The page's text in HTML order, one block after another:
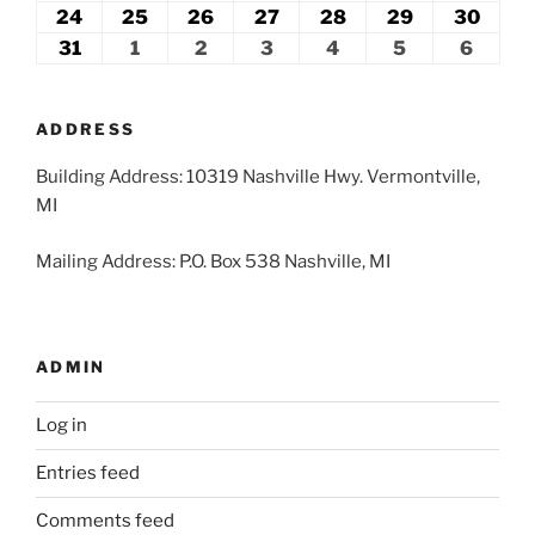
2026 2026
2026 2026
2026
2026
2026
17,
2026
18,
2026
19,
2026
2026
21,
2026
22,
2026
23,
24 August
25 August
26 August
27August
28August
29August
30
31August
1 September
2 September
3September
4 September
5 September
6
ADDRESS
Building Address: 10319 Nashville Hwy. Vermontville,
MI
Mailing Address: P.O. Box 538 Nashville, MI
ADMIN
Log in
Entries feed
Comments feed